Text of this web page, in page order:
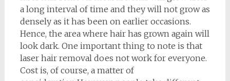
a long interval of time and they will not grow as
densely as it has been on earlier occasions.
Hence, the area where hair has grown again will
look dark. One important thing to note is that
laser hair removal does not work for everyone.
Cost is, of course, a matter of